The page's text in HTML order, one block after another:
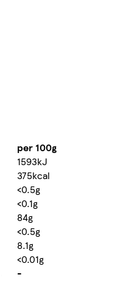
per 100g
1593kJ
375kcal
<0.5g
<0.1g
84g
<0.5g
8.1g
<0.01g
-